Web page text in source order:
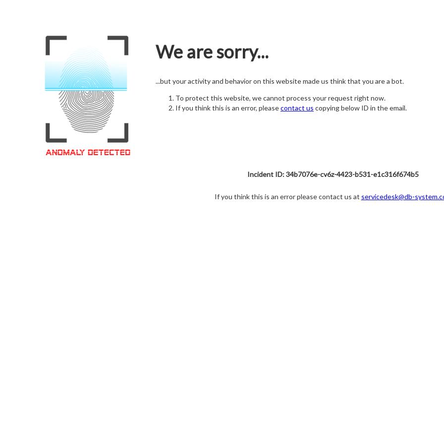
We are sorry...
...but your activity and behavior on this website made us think that you are a bot.
To protect this website, we cannot process your request right now.
If you think this is an error, pleasecontact us copying below ID in the email.
Incident ID: 34b7076e-cv6z-4423-b531-e1c316f674b5
If you think this is an error please contact us at servicedesk@db-